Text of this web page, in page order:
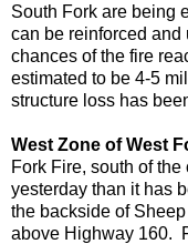
South Fork are being
can be reinforced
chances of the fire
estimated to be 4-5
structure loss has
West Zone of West
Fork Fire, south of
yesterday than it has
the backside of
above Highway 160.